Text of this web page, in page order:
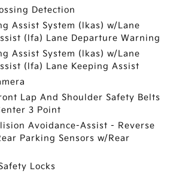
Detection
Assist System (lkas) w/Lane
(lfa) Lane Departure Warning
Assist System (lkas) w/Lane
(lfa) Lane Keeping Assist
Lap And Shoulder Safety Belts
3 Point
Avoidance-Assist - Reverse
Parking Sensors w/Rear
Locks